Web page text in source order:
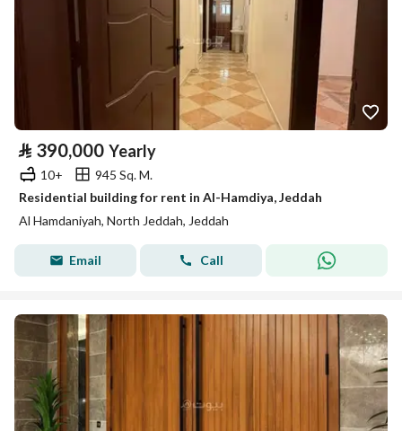
⃁ 390,000 Yearly
10+
945 Sq. M.
Residential building for rent in Al-Hamdiya, Jeddah
Al Hamdaniyah, North Jeddah, Jeddah
Email Call